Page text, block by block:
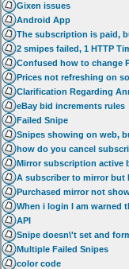
Gixen issues
Android App
The subscription is paid,
2 smipes failed, 1 HTTP
Confused how to change
Prices not refreshing on
Clarification Regarding
eBay bid increments rules
Failed Snipe
Snipes showing on web,
how do you cancel
Mirror subscription active
A subscriber to mirror but
Purchased mirror not
When i login I am warned
API
Snipe doesn\'t set and
Multiple Failed Snipes
color code